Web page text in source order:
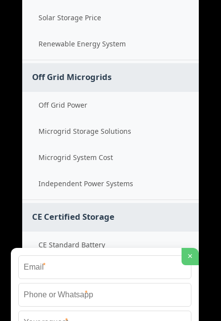
Solar Storage Price
Renewable Energy System
Off Grid Microgrids
Off Grid Power
Microgrid Storage Solutions
Microgrid System Cost
Independent Power Systems
CE Certified Storage
CE Standard Battery
Certified Energy Systems
Certified Storage Price
×
*
*